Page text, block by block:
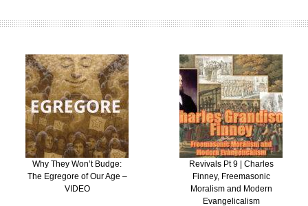
Why They Won’t Budge:
Egregore of Our Age –
Revivals Pt 9 | Charles
Finney, Freemasonic
Moralism and Modern
Evangelicalism